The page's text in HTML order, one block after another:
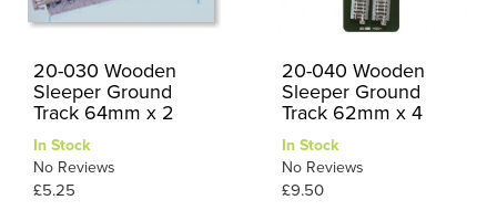
20-030 Wooden
Sleeper Ground
Track 64mm x 2
In Stock
No Reviews
£5.25
20-040 Wooden
Sleeper Ground
Track 62mm x 4
In Stock
No Reviews
£9.50